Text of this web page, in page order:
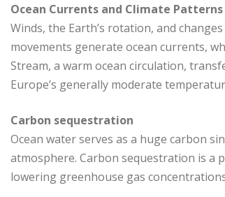
Ocean Currents and Climate Patterns
Winds, the Earth’s rotation, and
movements generate ocean currents,
Stream, a warm ocean circulation,
Europe’s generally moderate
Carbon sequestration
Ocean water serves as a huge carbon
atmosphere. Carbon sequestration is a
lowering greenhouse gas